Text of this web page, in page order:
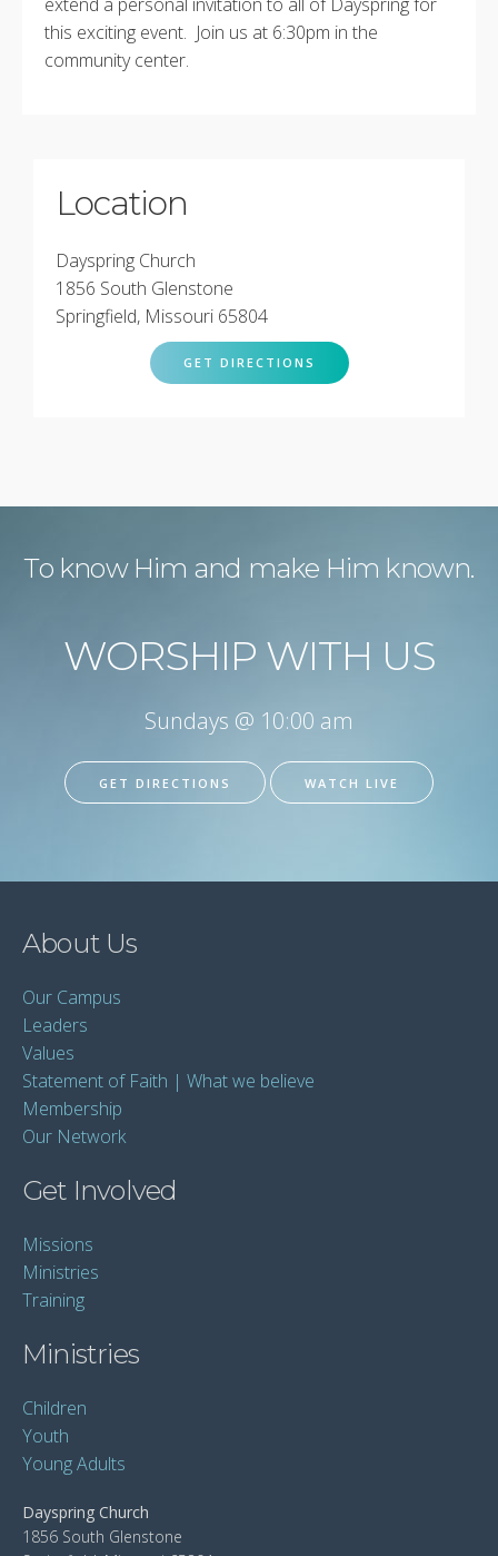
this exciting event. Join us at 6:30pm in the
community center.
Location
Dayspring Church
1856 South Glenstone
Springfield, Missouri 65804
GET DIRECTIONS
To know Him and make Him known.
WORSHIP WITH US
Sundays @ 10:00 am
GET DIRECTIONS WATCH LIVE
About Us
Our Campus
Leaders
Values
Statement of Faith | What we believe
Membership
Our Network
Get Involved
Missions
Ministries
Training
Ministries
Children
Youth
Young Adults
Dayspring Church
1856 South Glenstone